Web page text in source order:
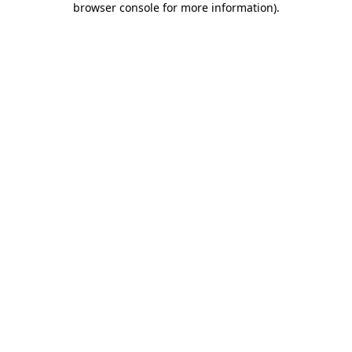
browser console for more information).